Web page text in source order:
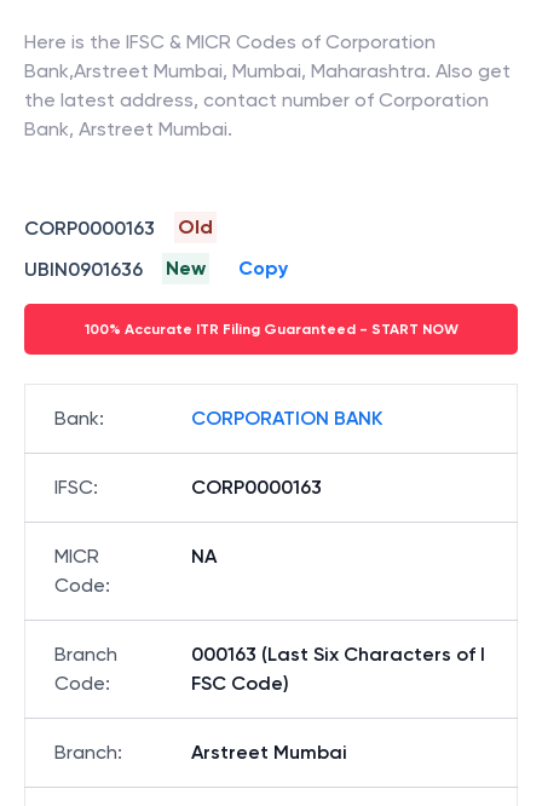
Here is the IFSC & MICR Codes of Corporation
Bank,Arstreet Mumbai, Mumbai, Maharashtra. Also get
the latest address, contact number of Corporation
Bank, Arstreet Mumbai.
CORP0000163
Old
UBIN0901636
New Copy
100% Accurate ITR Filing Guaranteed - START NOW
Bank: CORPORATION BANK
IFSC: CORP0000163
MICR
Code:
NA
Branch
Code:
000163 (Last Six Characters of I
FSC Code)
Branch: Arstreet Mumbai